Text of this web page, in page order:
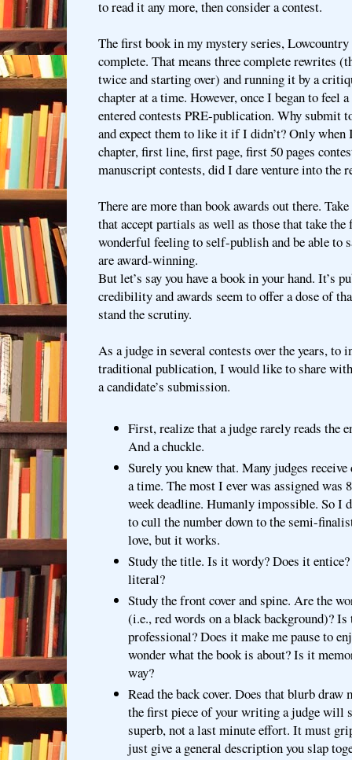
to read it any more, then consider a contest.
The first book in my mystery series,
complete. That means three complete rewrites
twice and starting over) and running it by a
chapter at a time. However, once I began to feel
entered contests PRE-publication. Why submit
and expect them to like it if I didn’t? Only
chapter, first line, first page, first 50 pages
manuscript contests, did I dare venture into the
There are more than book awards out there.
that accept partials as well as those that take
wonderful feeling to self-publish and be able to
are award-winning.
But let’s say you have a book in your hand. It’s
credibility and awards seem to offer a dose of
stand the scrutiny.
As a judge in several contests over the years, to
traditional publication, I would like to share
a candidate’s submission.
First, realize that a judge rarely reads the
And a chuckle.
Surely you knew that. Many judges
a time. The most I ever was assigned was
week deadline. Humanly impossible. So I
to cull the number down to the semi-
love, but it works.
Study the title. Is it wordy? Does it
literal?
Study the front cover and spine. Are the
(i.e., red words on a black background)?
professional? Does it make me pause to
wonder what the book is about? Is it
way?
Read the back cover. Does that blurb draw
the first piece of your writing a judge will
superb, not a last minute effort. It must
just give a general description you slap